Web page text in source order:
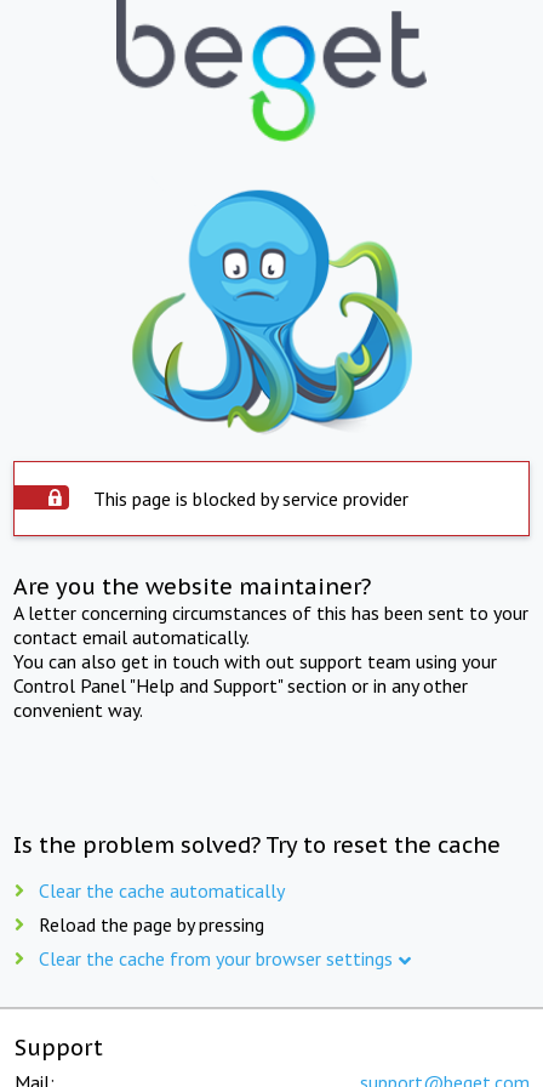
This page is blocked by service provider
Are you the website maintainer?
A letter concerning circumstances of this has been sent to your
contact email automatically.
You can also get in touch with out support team using your
Control Panel "Help and Support" section or in any other
convenient way.
Is the problem solved? Try to reset the cache
Clear the cache automatically
Reload the page by pressing
Clear the cache from your browser settings
Support
Mail: support@beget.com